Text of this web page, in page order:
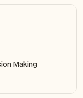
Making